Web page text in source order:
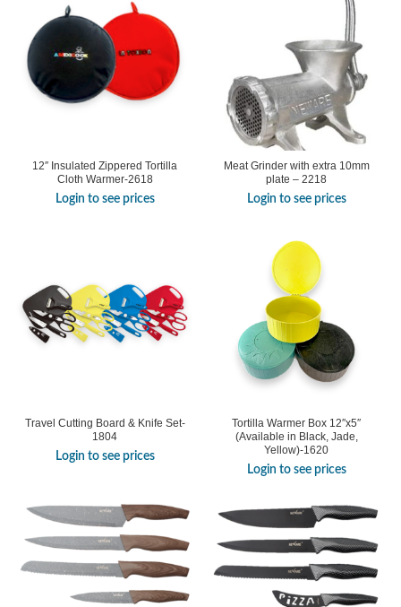
12″ Insulated Zippered Tortilla
Cloth Warmer-2618
Login to see prices
Meat Grinder with extra 10mm
plate – 2218
Login to see prices
Travel Cutting Board & Knife Set-
1804
Login to see prices
Tortilla Warmer Box 12″x5″
(Available in Black, Jade,
Yellow)-1620
Login to see prices